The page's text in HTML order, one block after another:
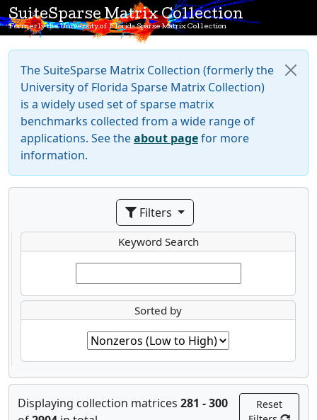
SuiteSparse Matrix Collection
Formerly the University of Florida Sparse Matrix Collection
The SuiteSparse Matrix Collection (formerly the
University of Florida Sparse Matrix Collection)
is a widely used set of sparse matrix
benchmarks collected from a wide range of
applications. See theabout pagefor more
information.
Filters
Keyword Search
Sorted by
Displaying collection matrices 281 - 300
Reset